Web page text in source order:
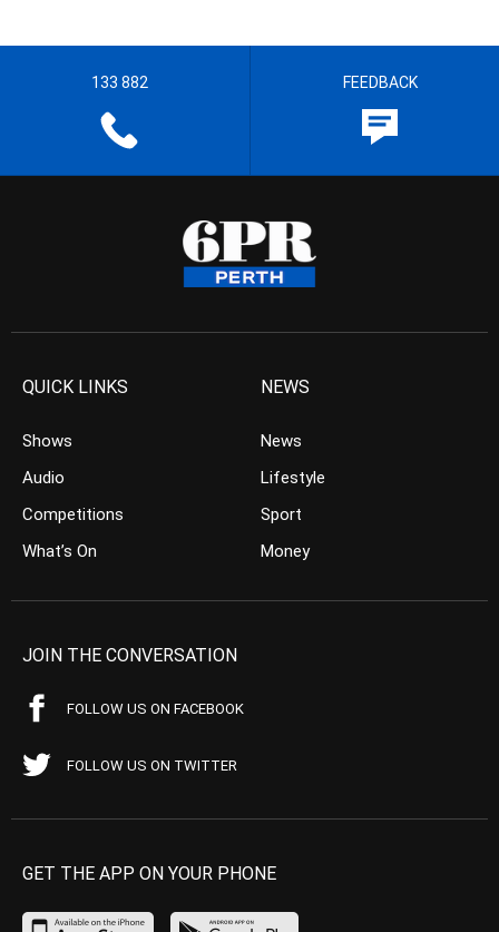
133 882 FEEDBACK
QUICK LINKS
Shows
Audio
Competitions
What’s On
NEWS
News
Lifestyle
Sport
Money
JOIN THE CONVERSATION
FOLLOW US ON FACEBOOK
FOLLOW US ON TWITTER
GET THE APP ON YOUR PHONE